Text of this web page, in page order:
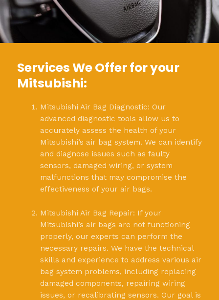
Services We Offer for your
Mitsubishi:
Mitsubishi Air Bag Diagnostic: Our
advanced diagnostic tools allow us to
accurately assess the health of your
Mitsubishi’s air bag system. We can identify
and diagnose issues such as faulty
sensors, damaged wiring, or system
malfunctions that may compromise the
effectiveness of your air bags.
Mitsubishi Air Bag Repair: If your
Mitsubishi’s air bags are not functioning
properly, our experts can perform the
necessary repairs. We have the technical
skills and experience to address various air
bag system problems, including replacing
damaged components, repairing wiring
issues, or recalibrating sensors. Our goal is